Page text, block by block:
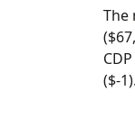
The
($-1).